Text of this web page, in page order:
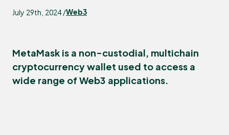
July 29th, 2024 /Web3
MetaMask is a non-custodial, multichain
cryptocurrency wallet used to access a
wide range of Web3 applications.